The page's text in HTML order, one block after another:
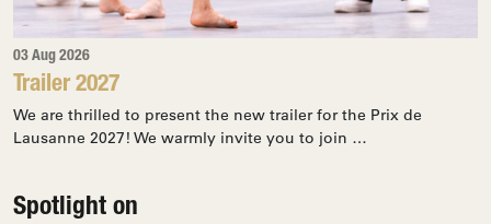
03 Aug 2026
Trailer 2027
We are thrilled to present the new trailer for the Prix de
Lausanne 2027! We warmly invite you to join …
Spotlight on